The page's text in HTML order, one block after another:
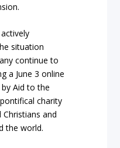
situation
continue to
a June 3 online
Aid to the
charity
and
the world.